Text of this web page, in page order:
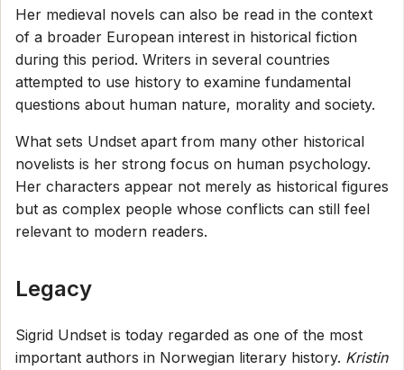
Her medieval novels can also be read in the context
of a broader European interest in historical fiction
during this period. Writers in several countries
attempted to use history to examine fundamental
questions about human nature, morality and society.
What sets Undset apart from many other historical
novelists is her strong focus on human psychology.
Her characters appear not merely as historical figures
but as complex people whose conflicts can still feel
relevant to modern readers.
Legacy
Sigrid Undset is today regarded as one of the most
important authors in Norwegian literary history. Kristin